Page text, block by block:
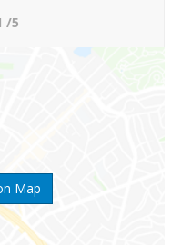
Map
/5